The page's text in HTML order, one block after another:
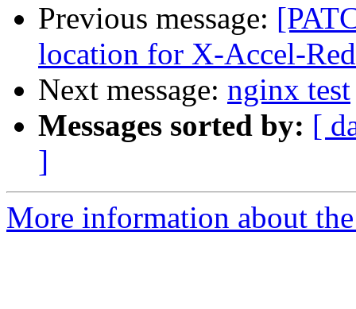
Previous message:
location for X-Accel-
Next message: nginx test
Messages sorted by: [
]
More information about